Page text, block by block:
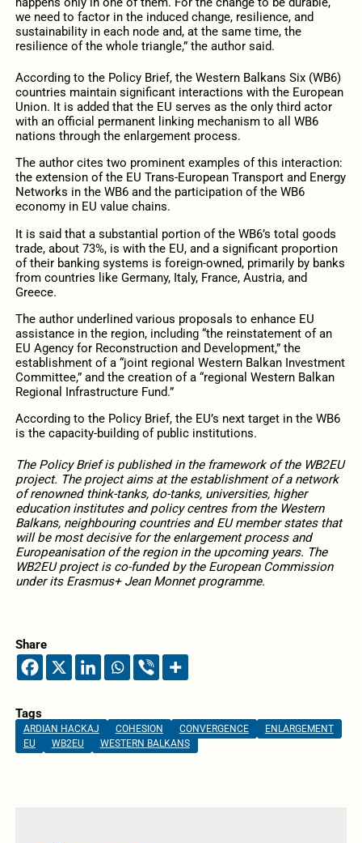
we need to factor in the induced change, resilience, and
sustainability in each node and, at the same time, the
resilience of the whole triangle,” the author said.
According to the Policy Brief, the Western Balkans Six (WB6)
countries maintain significant interactions with the European
Union. It is added that the EU serves as the only third actor
with an official permanent linking mechanism to all WB6
nations through the enlargement process.
The author cites two prominent examples of this interaction:
the extension of the EU Trans-European Transport and Energy
Networks in the WB6 and the participation of the WB6
economy in EU value chains.
It is said that a substantial portion of the WB6’s total goods
trade, about 73%, is with the EU, and a significant proportion
of their banking systems is foreign-owned, primarily by banks
from countries like Germany, Italy, France, Austria, and
Greece.
The author underlined various proposals to enhance EU
assistance in the region, including “the reinstatement of an
EU Agency for Reconstruction and Development,” the
establishment of a “joint regional Western Balkan Investment
Committee,” and the creation of a “regional Western Balkan
Regional Infrastructure Fund.”
According to the Policy Brief, the EU’s next target in the WB6
is the capacity-building of public institutions.
The Policy Brief is published in the framework of the WB2EU
project. The project aims at the establishment of a network
of renowned think-tanks, do-tanks, universities, higher
education institutes and policy centres from the Western
Balkans, neighbouring countries and EU member states that
will be most decisive for the enlargement process and
Europeanisation of the region in the upcoming years. The
WB2EU project is co-funded by the European Commission
under its Erasmus+ Jean Monnet programme.
Share
Tags
ARDIAN HACKAJ COHESION CONVERGENCE
ENLARGEMENT
EU
WB2EU WESTERN BALKANS